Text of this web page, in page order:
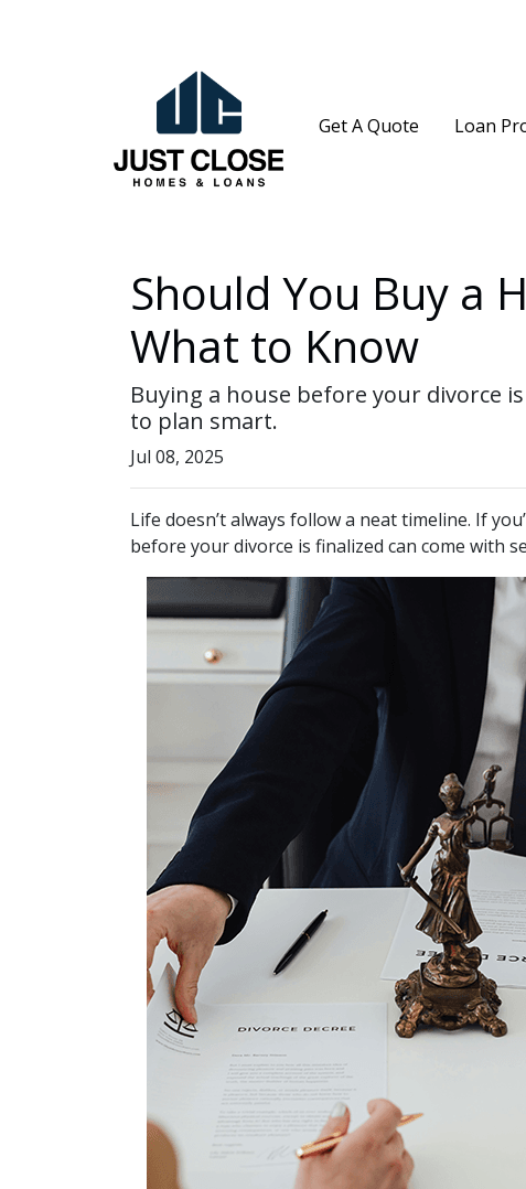
Get A Quote Loan
Should You Buy a
What to Know
Buying a house before your divorce
to plan smart.
Jul 08, 2025
Life doesn’t always follow a neat timeline. If
before your divorce is finalized can come with